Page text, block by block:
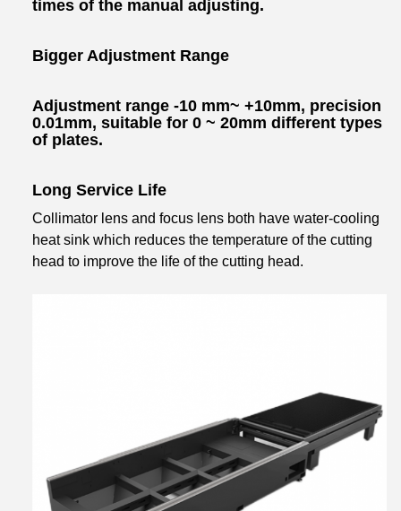
times of the manual adjusting.
Bigger Adjustment Range
Adjustment range -10 mm~ +10mm, precision
0.01mm, suitable for 0 ~ 20mm different types
of plates.
Long Service Life
Collimator lens and focus lens both have water-cooling
heat sink which reduces the temperature of the cutting
head to improve the life of the cutting head.